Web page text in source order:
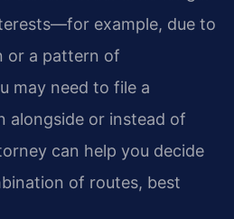
example, due to
or a pattern of
may need to file a
alongside or instead of
can help you decide
of routes, best